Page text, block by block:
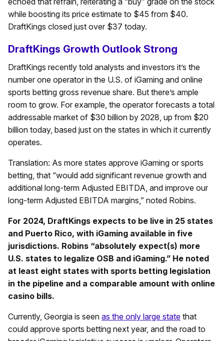
while boosting its price estimate to $45 from $40.
DraftKings closed just over $37 today.
DraftKings Growth Outlook Strong
DraftKings recently told analysts and investors it’s the
number one operator in the U.S. of iGaming and online
sports betting gross revenue share. But there’s ample
room to grow. For example, the operator forecasts a total
addressable market of $30 billion by 2028, up from $20
billion today, based just on the states in which it currently
operates.
Translation: As more states approve iGaming or sports
betting, that “would add significant revenue growth and
additional long-term Adjusted EBITDA, and improve our
long-term Adjusted EBITDA margins,” noted Robins.
For 2024, DraftKings expects to be live in 25 states
and Puerto Rico, with iGaming available in five
jurisdictions. Robins “absolutely expect(s) more
U.S. states to legalize OSB and iGaming.” He noted
at least eight states with sports betting legislation
in the pipeline and a comparable amount with online
casino bills.
Currently, Georgia is seen as the only large state that
could approve sports betting next year, and the road to